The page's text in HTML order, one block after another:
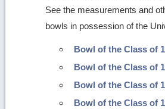
See the measurements and
bowls in possession of the
Bowl of the Class of
Bowl of the Class of
Bowl of the Class of
Bowl of the Class of